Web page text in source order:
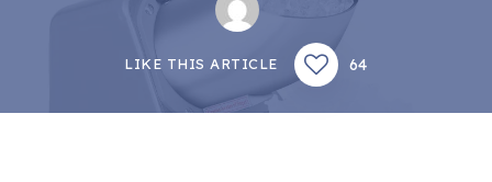
LIKE THIS ARTICLE 64